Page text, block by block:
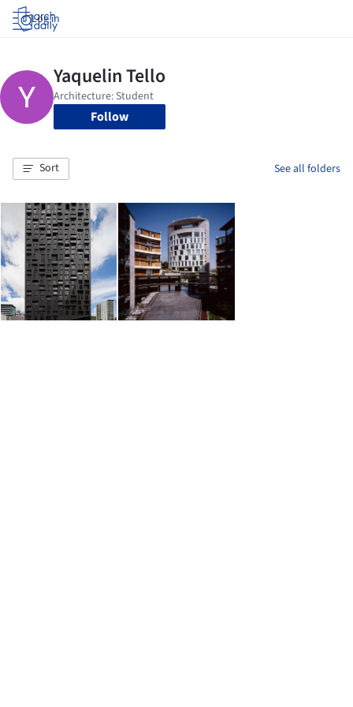
Log in
Follow
Sort See all folders